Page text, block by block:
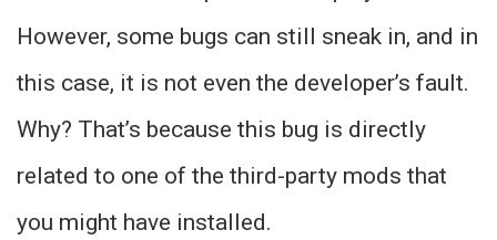
However, some bugs can still sneak in, and in
this case, it is not even the developer’s fault.
Why? That’s because this bug is directly
related to one of the third-party mods that
you might have installed.